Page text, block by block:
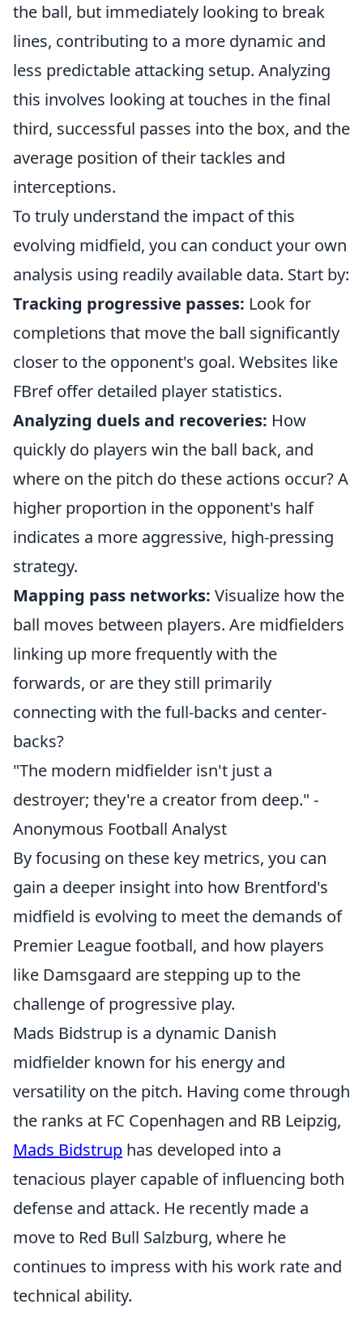
the ball, but immediately looking to break
lines, contributing to a more dynamic and
less predictable attacking setup. Analyzing
this involves looking at touches in the final
third, successful passes into the box, and the
average position of their tackles and
interceptions.
To truly understand the impact of this
evolving midfield, you can conduct your own
analysis using readily available data. Start by:
Tracking progressive passes: Look for
completions that move the ball significantly
closer to the opponent's goal. Websites like
FBref offer detailed player statistics.
Analyzing duels and recoveries: How
quickly do players win the ball back, and
where on the pitch do these actions occur? A
higher proportion in the opponent's half
indicates a more aggressive, high-pressing
strategy.
Mapping pass networks: Visualize how the
ball moves between players. Are midfielders
linking up more frequently with the
forwards, or are they still primarily
connecting with the full-backs and center-
backs?
"The modern midfielder isn't just a
destroyer; they're a creator from deep." -
Anonymous Football Analyst
By focusing on these key metrics, you can
gain a deeper insight into how Brentford's
midfield is evolving to meet the demands of
Premier League football, and how players
like Damsgaard are stepping up to the
challenge of progressive play.
Mads Bidstrup is a dynamic Danish
midfielder known for his energy and
versatility on the pitch. Having come through
the ranks at FC Copenhagen and RB Leipzig,
Mads Bidstrup has developed into a
tenacious player capable of influencing both
defense and attack. He recently made a
move to Red Bull Salzburg, where he
continues to impress with his work rate and
technical ability.